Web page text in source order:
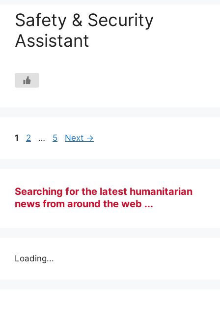
Safety & Security
Assistant
Page
1 Page
2 … Page
5 Next →
Searching for the latest humanitarian
news from around the web ...
Loading...